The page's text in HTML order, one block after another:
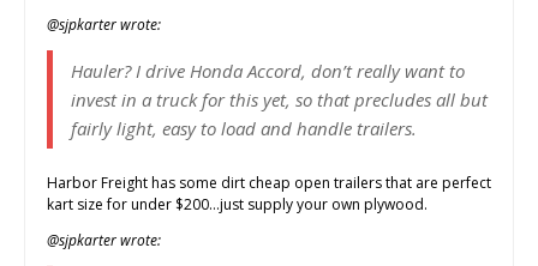
@sjpkarter wrote:
Hauler? I drive Honda Accord, don’t really want to
invest in a truck for this yet, so that precludes all but
fairly light, easy to load and handle trailers.
Harbor Freight has some dirt cheap open trailers that are perfect
kart size for under $200…just supply your own plywood.
@sjpkarter wrote: